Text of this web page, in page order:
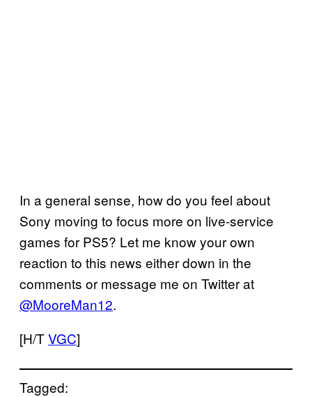
In a general sense, how do you feel about
Sony moving to focus more on live-service
games for PS5? Let me know your own
reaction to this news either down in the
comments or message me on Twitter at
@MooreMan12.
[H/TVGC]
Tagged: